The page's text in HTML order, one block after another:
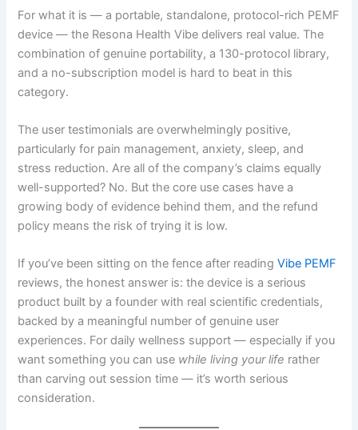
For what it is — a portable, standalone, protocol-rich PEMF
device — the Resona Health Vibe delivers real value. The
combination of genuine portability, a 130-protocol library,
and a no-subscription model is hard to beat in this
category.
The user testimonials are overwhelmingly positive,
particularly for pain management, anxiety, sleep, and
stress reduction. Are all of the company’s claims equally
well-supported? No. But the core use cases have a
growing body of evidence behind them, and the refund
policy means the risk of trying it is low.
If you’ve been sitting on the fence after readingVibe PEMF
reviews, the honest answer is: the device is a serious
product built by a founder with real scientific credentials,
backed by a meaningful number of genuine user
experiences. For daily wellness support — especially if you
want something you can use while living your life rather
than carving out session time — it’s worth serious
consideration.